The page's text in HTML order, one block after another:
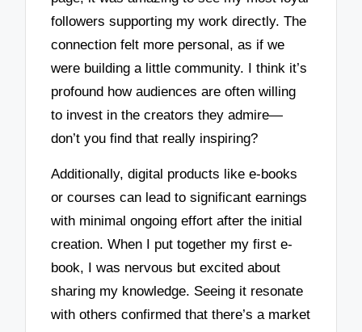
followers supporting my work directly. The
connection felt more personal, as if we
were building a little community. I think it’s
profound how audiences are often willing
to invest in the creators they admire—
don’t you find that really inspiring?
Additionally, digital products like e-books
or courses can lead to significant earnings
with minimal ongoing effort after the initial
creation. When I put together my first e-
book, I was nervous but excited about
sharing my knowledge. Seeing it resonate
with others confirmed that there’s a market